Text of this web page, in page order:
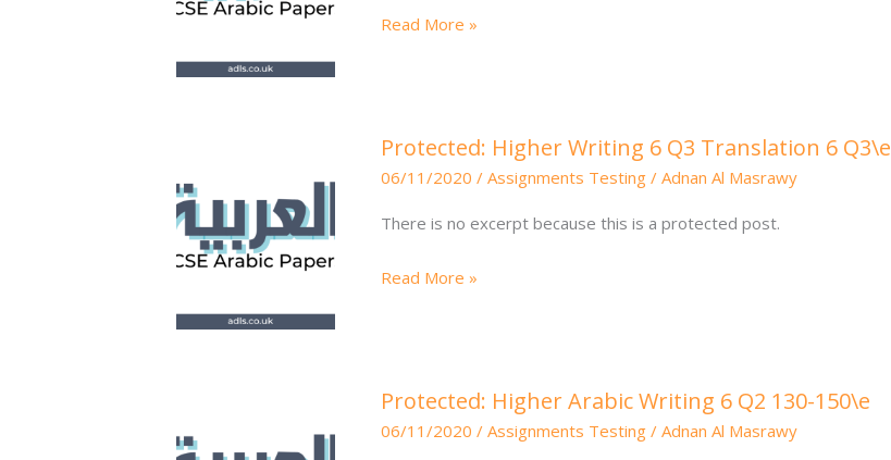
Read More »
Protected: Higher Writing 6 Q3 Translation 6 Q3\e
06/11/2020 / Assignments Testing / Adnan Al Masrawy
There is no excerpt because this is a protected post.
Higher
Writing
Translation
Read More »
Protected: Higher Arabic Writing 6 Q2 130-150\e
06/11/2020 / Assignments Testing / Adnan Al Masrawy
Higher
Arabic